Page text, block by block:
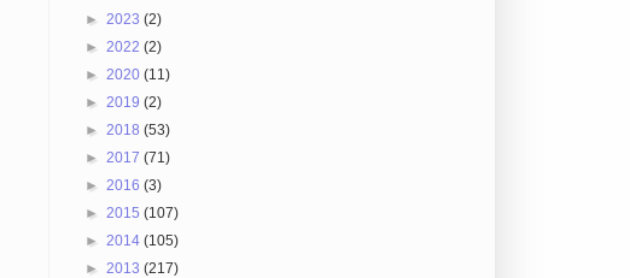
► 2023 (2)
► 2022 (2)
► 2020 (11)
► 2019 (2)
► 2018 (53)
► 2017 (71)
► 2016 (3)
► 2015 (107)
► 2014 (105)
► 2013 (217)